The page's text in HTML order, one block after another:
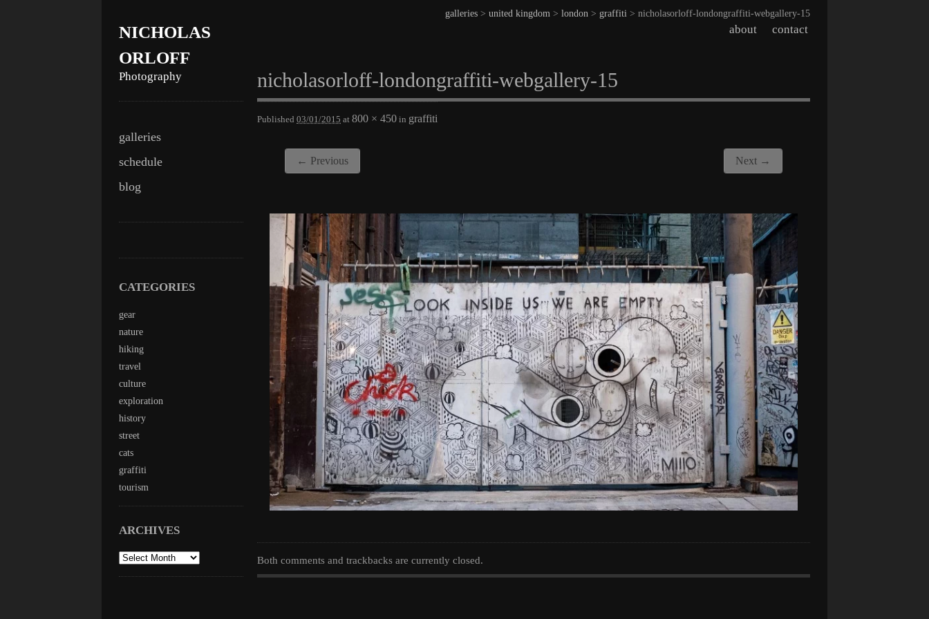
about contact
NICHOLAS
ORLOFF
Photography
Main menu
Skip
galleries
schedule
blog
galleries > united kingdom > london > graffiti > nicholasorloff-londongraffiti-webgallery-15
nicholasorloff-londongraffiti-webgallery-15
Published 03/01/2015 at 800 × 450 in graffiti
← Previous Next →
Both comments and trackbacks are currently closed.
CATEGORIES
gear
nature
hiking
travel
culture
exploration
history
street
cats
graffiti
tourism
ARCHIVES
archives